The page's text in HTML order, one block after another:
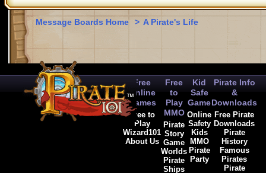
Message Boards Home > A Pirate's Life
Free
Online
Games
Free to
Play
Wizard101
About Us
Free
to
Play
MMO
Pirate
Story
Game
Worlds
Pirate
Ships
Kid
Safe
Game
Online
Safety
Kids
MMO
Pirate
Party
Pirate Info
&
Downloads
Free Pirate
Downloads
Pirate
History
Famous
Pirates
Pirate